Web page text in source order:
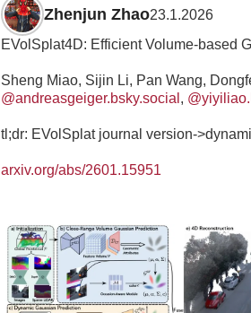
Zhenjun Zhao23.1.2026
EVolSplat4D: Efficient Volume-based
Sheng Miao, Sijin Li, Pan Wang,
@andreasgeiger.bsky.social ,
tl;dr: EVolSplat journal version-
arxiv.org/abs/2601.15951